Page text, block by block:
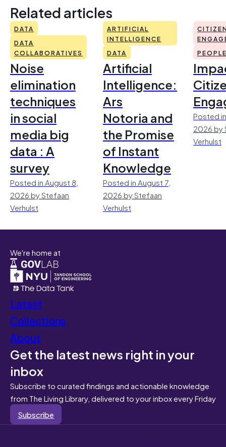
Related articles
DATA
DATA
COLLABORATIVES
Noise
elimination
techniques
in social
media big
data : A
survey
Posted in August 8,
2026 by Stefaan
Verhulst
ARTIFICIAL
INTELLIGENCE
DATA
Artificial
Intelligence:
Ars
Notoria and
the Promise
of Instant
Knowledge
Posted in August 7,
2026 by Stefaan
Verhulst
Posted
2026 by
Verhulst
We're home at
Latest
Collections
About
Get the latest news right in your
inbox
Subscribe to curated findings and actionable knowledge
from The Living Library, delivered to your inbox every Friday
Subscribe